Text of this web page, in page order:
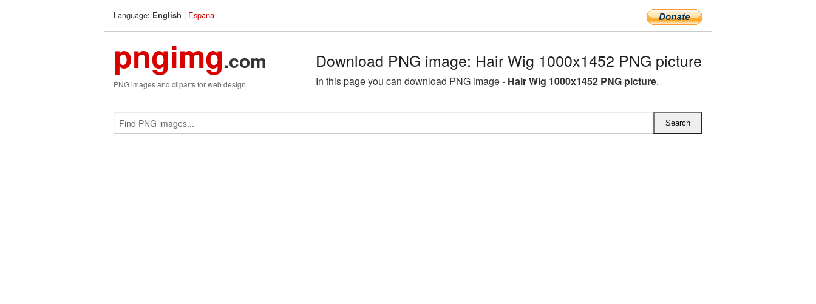
Language: English | Espana
pngimg.com
PNG images and cliparts for web design
Download PNG image: Hair Wig 1000x1452 PNG picture
In this page you can download PNG image - Hair Wig 1000x1452 PNG picture.